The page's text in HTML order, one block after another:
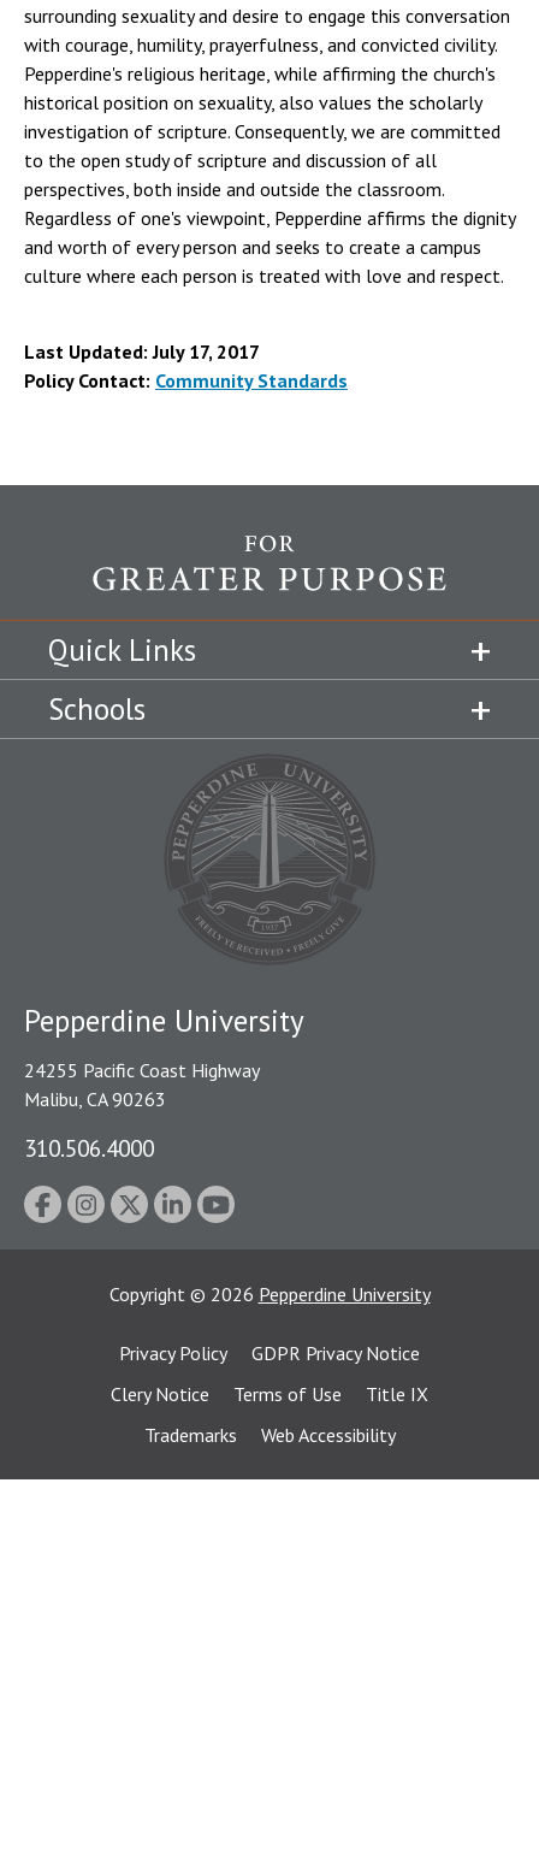
surrounding sexuality and desire to engage this conversation
with courage, humility, prayerfulness, and convicted civility.
Pepperdine's religious heritage, while affirming the church's
historical position on sexuality, also values the scholarly
investigation of scripture. Consequently, we are committed
to the open study of scripture and discussion of all
perspectives, both inside and outside the classroom.
Regardless of one's viewpoint, Pepperdine affirms the dignity
and worth of every person and seeks to create a campus
culture where each person is treated with love and respect.
Last Updated: July 17, 2017
Policy Contact: Community Standards
Quick Links
Schools
Pepperdine University
24255 Pacific Coast Highway
Malibu, CA 90263
310.506.4000
Copyright © 2026 Pepperdine University
Privacy Policy
GDPR Privacy Notice
Clery Notice
Terms of Use
Title IX
Trademarks
Web Accessibility